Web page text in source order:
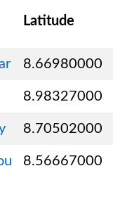
Latitude
8.66980000
8.98327000
8.70502000
8.56667000